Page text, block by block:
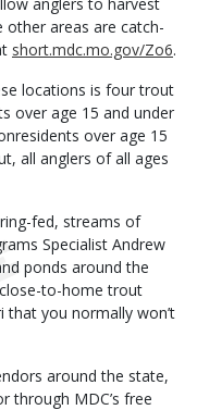
areas are catch-
short.mdc.mo.gov/Zo6.
locations is four trout
over age 15 and under
over age 15
all anglers of all ages
fed, streams of
Specialist Andrew
ponds around the
to-home trout
you normally won’t
around the state,
through MDC’s free